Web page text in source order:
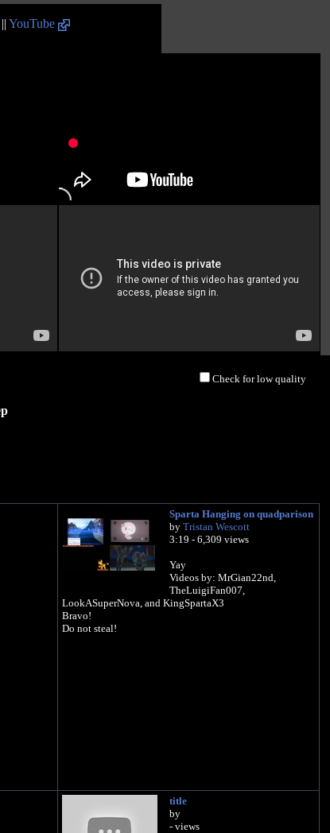
|| YouTube
Check for low quality
Sparta Hanging on quadparison
by Tristan Wescott
3:19 - 6,309 views
Yay
Videos by: MrGian22nd,
TheLuigiFan007,
LookASuperNova, and KingSpartaX3
Bravo!
Do not steal!
title
by
- views